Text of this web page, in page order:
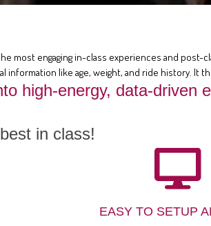
most engaging in-class experiences and
like age, weight, and ride history. It
high-energy, data-driven
in class!
EASY TO SETUP